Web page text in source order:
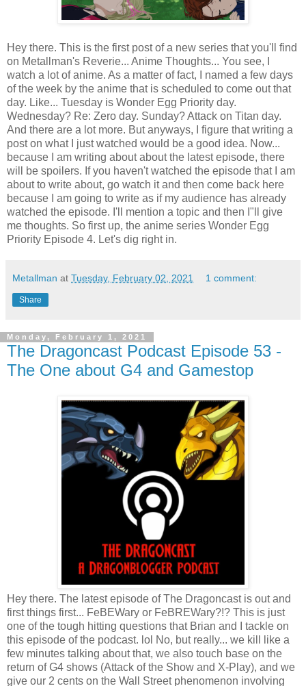
Hey there. This is the first post of a new series that you'll find
on Metallman's Reverie... Anime Thoughts... You see, I
watch a lot of anime. As a matter of fact, I named a few days
of the week by the anime that is scheduled to come out that
day. Like... Tuesday is Wonder Egg Priority day.
Wednesday? Re: Zero day. Sunday? Attack on Titan day.
And there are a lot more. But anyways, I figure that writing a
post on what I just watched would be a good idea. Now...
because I am writing about about the latest episode, there
will be spoilers. If you haven't watched the episode that I am
about to write about, go watch it and then come back here
because I am going to write as if my audience has already
watched the episode. I'll mention a topic and then I"ll give
me thoughts. So first up, the anime series Wonder Egg
Priority Episode 4. Let's dig right in.
Metallman at Tuesday, February 02, 2021 1 comment:
Share
Monday, February 1, 2021
The Dragoncast Podcast Episode 53 -
The One about G4 and Gamestop
Hey there. The latest episode of The Dragoncast is out and
first things first... FeBEWary or FeBREWary?!? This is just
one of the tough hitting questions that Brian and I tackle on
this episode of the podcast. lol No, but really... we kill like a
few minutes talking about that, we also touch base on the
return of G4 shows (Attack of the Show and X-Play), and we
give our 2 cents on the Wall Street phenomenon involving